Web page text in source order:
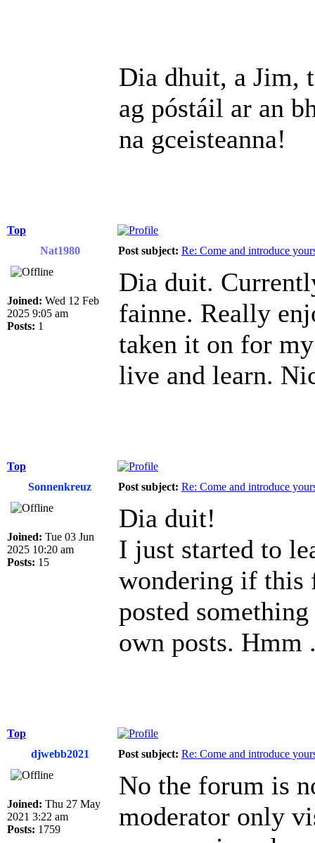
Dia dhuit, a Jim,
ag póstáil ar an
na gceisteanna!
Top
Nat1980
Post subject: Re: Come and introduce
Joined: Wed 12 Feb
2025 9:05 am
Posts: 1
Dia duit.
fainne. Really
taken it on for
live and learn.
Top
Sonnenkreuz
Post subject: Re: Come and introduce
Joined: Tue 03 Jun
2025 10:20 am
Posts: 15
Dia duit!
I just started to
wondering if this
posted
own posts. Hmm
Top
djwebb2021
Post subject: Re: Come and introduce
Joined: Thu 27 May
2021 3:22 am
Posts: 1759
No the forum is
moderator only